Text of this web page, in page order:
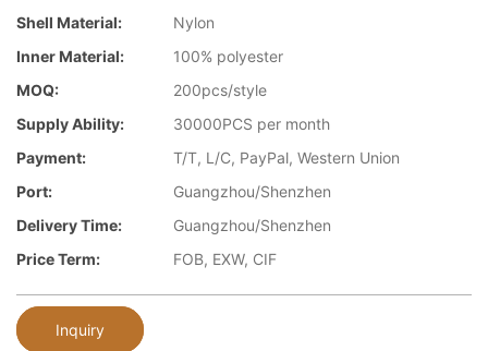
Shell Material:
Nylon
Inner Material:
100% polyester
MOQ:
200pcs/style
Supply Ability:
30000PCS per month
Payment:
T/T, L/C, PayPal, Western Union
Port:
Guangzhou/Shenzhen
Delivery Time:
Guangzhou/Shenzhen
Price Term:
FOB, EXW, CIF
Inquiry